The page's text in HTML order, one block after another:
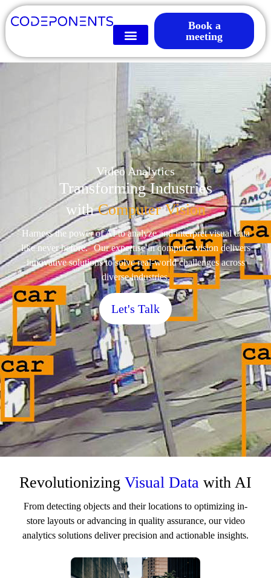
Book a
meeting
Video Analytics
Transforming Industries
withComputer Vision
Harness the power of AI to analyze and interpret visual data
like never before. Our expertise in computer vision delivers
innovative solutions to solve real-world challenges across
diverse industries.
Let's Talk
Revolutionizing Visual Data with AI
From detecting objects and their locations to optimizing in-
store layouts or advancing in quality assurance, our video
analytics solutions deliver precision and actionable insights.